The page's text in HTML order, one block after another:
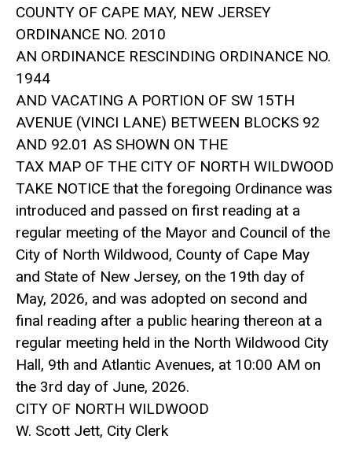
COUNTY OF CAPE MAY, NEW JERSEY
ORDINANCE NO. 2010
AN ORDINANCE RESCINDING ORDINANCE NO.
1944
AND VACATING A PORTION OF SW 15TH
AVENUE (VINCI LANE) BETWEEN BLOCKS 92
AND 92.01 AS SHOWN ON THE
TAX MAP OF THE CITY OF NORTH WILDWOOD
TAKE NOTICE that the foregoing Ordinance was
introduced and passed on first reading at a
regular meeting of the Mayor and Council of the
City of North Wildwood, County of Cape May
and State of New Jersey, on the 19th day of
May, 2026, and was adopted on second and
final reading after a public hearing thereon at a
regular meeting held in the North Wildwood City
Hall, 9th and Atlantic Avenues, at 10:00 AM on
the 3rd day of June, 2026.
CITY OF NORTH WILDWOOD
W. Scott Jett, City Clerk